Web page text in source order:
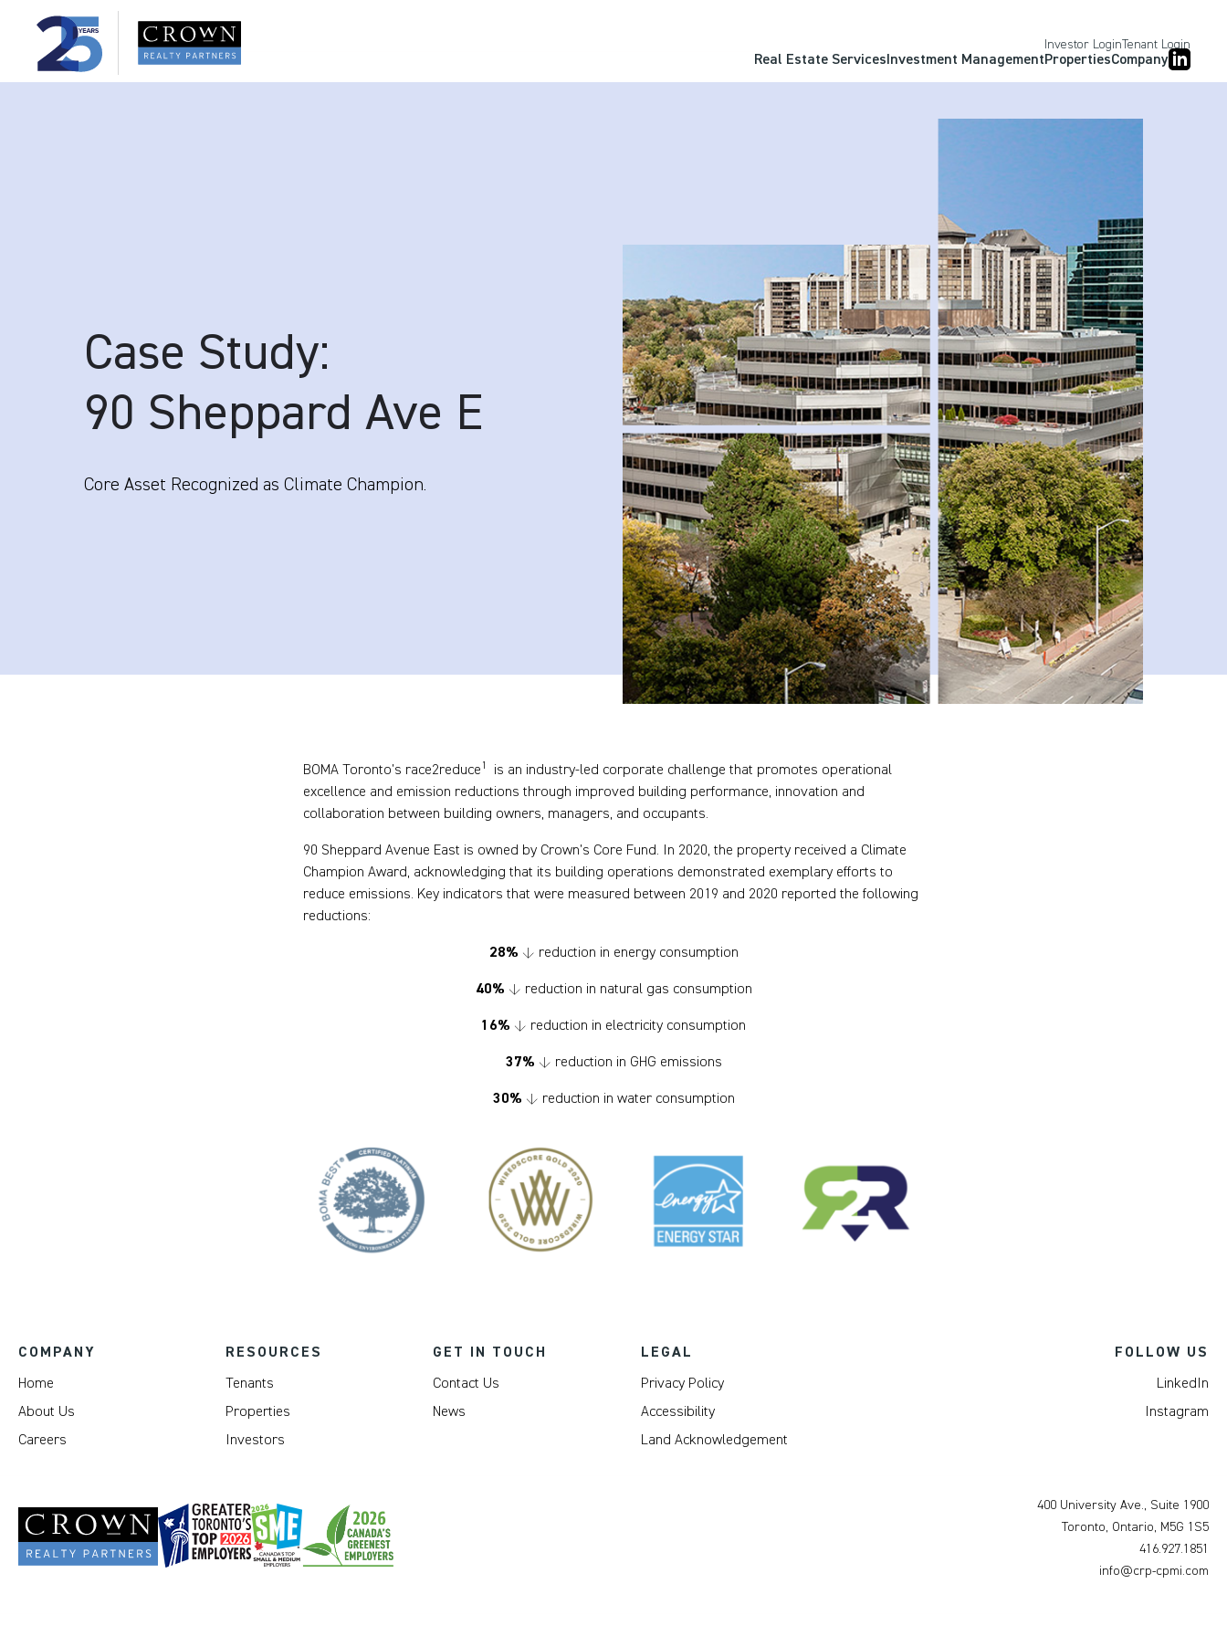
Investor LoginTenant Login
Real Estate ServicesInvestment ManagementPropertiesCompany
Case Study:
90 Sheppard Ave E
Core Asset Recognized as Climate Champion.
BOMA Toronto’s race2reduce 1
is an industry-led corporate challenge that promotes operational
excellence and emission reductions through improved building performance, innovation and
collaboration between building owners, managers, and occupants.
90 Sheppard Avenue East is owned by Crown’s Core Fund. In 2020, the property received a Climate
Champion Award, acknowledging that its building operations demonstrated exemplary efforts to
reduce emissions. Key indicators that were measured between 2019 and 2020 reported the following
reductions:
28% ↓ reduction in energy consumption
40% ↓ reduction in natural gas consumption
16% ↓ reduction in electricity consumption
37% ↓ reduction in GHG emissions
30% ↓ reduction in water consumption
COMPANY
Home
About Us
Careers
RESOURCES
Tenants
Properties
Investors
GET IN TOUCH
Contact Us
News
LEGAL
Privacy Policy
Accessibility
Land Acknowledgement
FOLLOW US
LinkedIn
Instagram
400 University Ave., Suite 1900
Toronto, Ontario, M5G 1S5
416.927.1851
info@crp-cpmi.com